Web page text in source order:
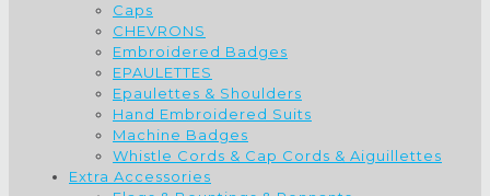
Caps
CHEVRONS
Embroidered Badges
EPAULETTES
Epaulettes & Shoulders
Hand Embroidered Suits
Machine Badges
Whistle Cords & Cap Cords & Aiguillettes
Extra Accessories